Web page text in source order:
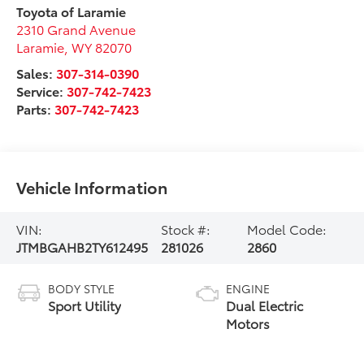
Toyota of Laramie
2310 Grand Avenue
Laramie ,WY 82070
Sales: 307-314-0390
Service: 307-742-7423
Parts: 307-742-7423
Vehicle Information
VIN:
JTMBGAHB2TY612495
Stock #:
281026
Model Code:
2860
BODY STYLE
Sport Utility
ENGINE
Dual Electric
Motors